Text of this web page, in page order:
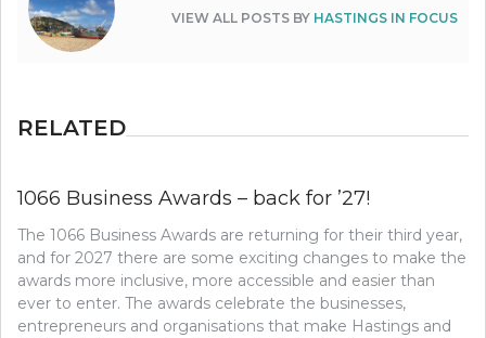
VIEW ALL POSTS BY HASTINGS IN FOCUS
RELATED
1066 Business Awards – back for ’27!
The 1066 Business Awards are returning for their third year,
and for 2027 there are some exciting changes to make the
awards more inclusive, more accessible and easier than
ever to enter. The awards celebrate the businesses,
entrepreneurs and organisations that make Hastings and